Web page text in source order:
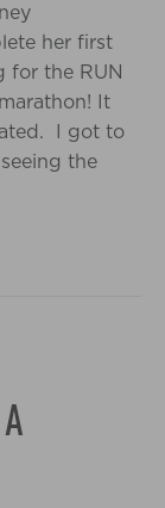
her first
for the RUN
It
I got to
the